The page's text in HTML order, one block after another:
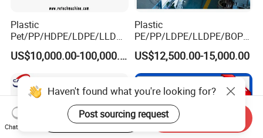
Plastic
Pet/PP/HDPE/LDPE/LLDPE
/ABS/PS/PVC/PC/BOPP
Bottle/Film/Bag/Drum/Pall
et/Pipe/Container/Box/Jar/
Barrel Washing Line
Crushing Plant Recycling
Machine
US$10,000.00-100,000.00
Plastic
PE/PP/LDPE/LLDPE/BOPP
/HDPE/Pet/Bottle/Film/Wo
ven Bag/Non
Woven/Crushing
Plant/Dryer Squeezing
Machine/Recycling Line
US$12,500.00-15,000.00
Haven't found what you're looking for?
Post sourcing request
Chat Now
Start Order on App Send Inquiry